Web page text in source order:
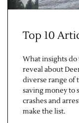
Top 10
What insights do
reveal about
diverse range of
saving money to
crashes and
make the list.